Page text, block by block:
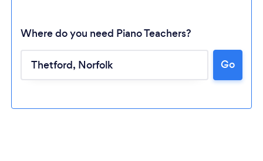
Loading...
Where do you need Piano Teachers?
Go